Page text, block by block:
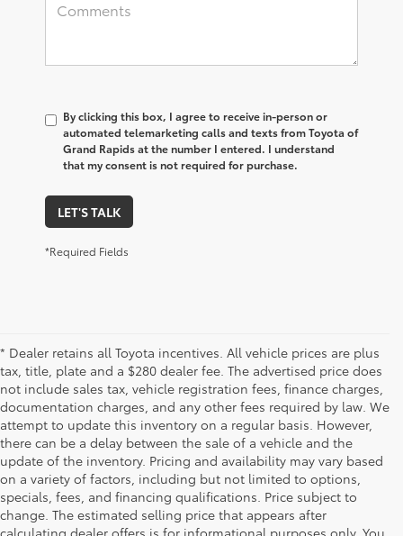
By clicking this box, I agree to receive in-person or
automated telemarketing calls and texts from Toyota of
Grand Rapids at the number I entered. I understand
that my consent is not required for purchase.
LET'S TALK
*Required Fields
* Dealer retains all Toyota incentives. All vehicle prices are plus
tax, title, plate and a $280 dealer fee. The advertised price does
not include sales tax, vehicle registration fees, finance charges,
documentation charges, and any other fees required by law. We
attempt to update this inventory on a regular basis. However,
there can be a delay between the sale of a vehicle and the
update of the inventory. Pricing and availability may vary based
on a variety of factors, including but not limited to options,
specials, fees, and financing qualifications. Price subject to
change. The estimated selling price that appears after
calculating dealer offers is for informational purposes only. You